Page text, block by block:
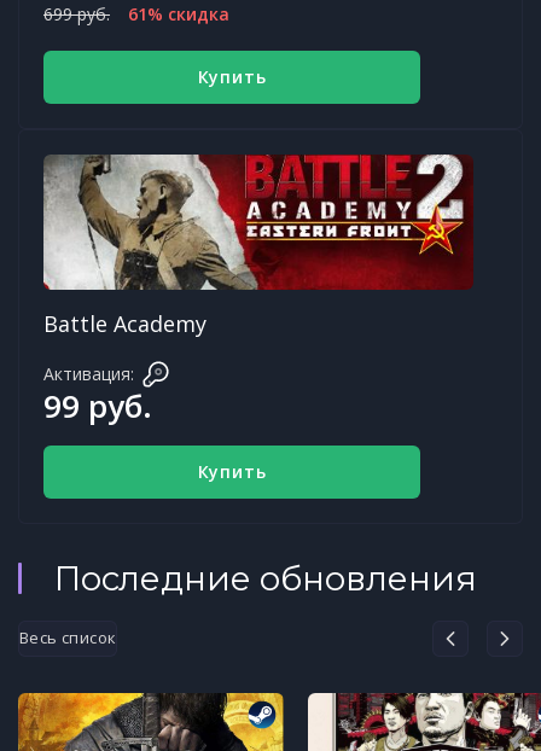
699 руб. 61% скидка
Купить
Battle Academy
Активация:
99 руб.
Купить
Последние обновления
Весь список